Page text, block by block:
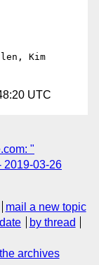
Kim
UTC
"
2019-03-26
mail a new topic
by thread
archives